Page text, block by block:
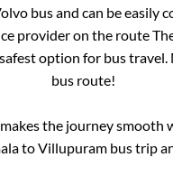
bus and can be easily
provider on the route
option for bus travel.
bus route!
makes the journey smooth
toVillupurambus trip